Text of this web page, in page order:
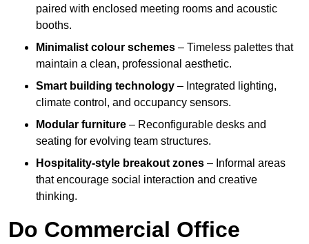
paired with enclosed meeting rooms and acoustic
booths.
Minimalist colour schemes – Timeless palettes that
maintain a clean, professional aesthetic.
Smart building technology – Integrated lighting,
climate control, and occupancy sensors.
Modular furniture – Reconfigurable desks and
seating for evolving team structures.
Hospitality-style breakout zones – Informal areas
that encourage social interaction and creative
thinking.
Do Commercial Office